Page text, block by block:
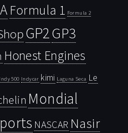
Formula 1 Formula 2
GP2GP3
Honest Engines
Indy 500 Indycar kimi Laguna Seca Le
Mondial
NASCAR Nasir